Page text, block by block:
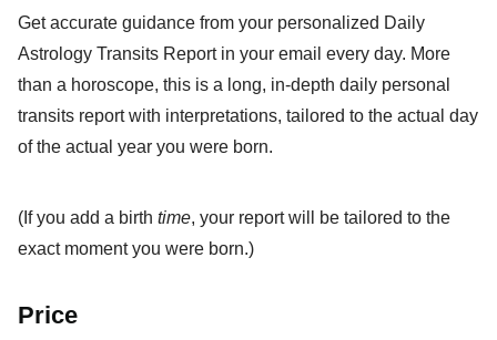
Get accurate guidance from your personalized Daily
Astrology Transits Report in your email every day. More
than a horoscope, this is a long, in-depth daily personal
transits report with interpretations, tailored to the actual day
of the actual year you were born.
(If you add a birth time, your report will be tailored to the
exact moment you were born.)
Price